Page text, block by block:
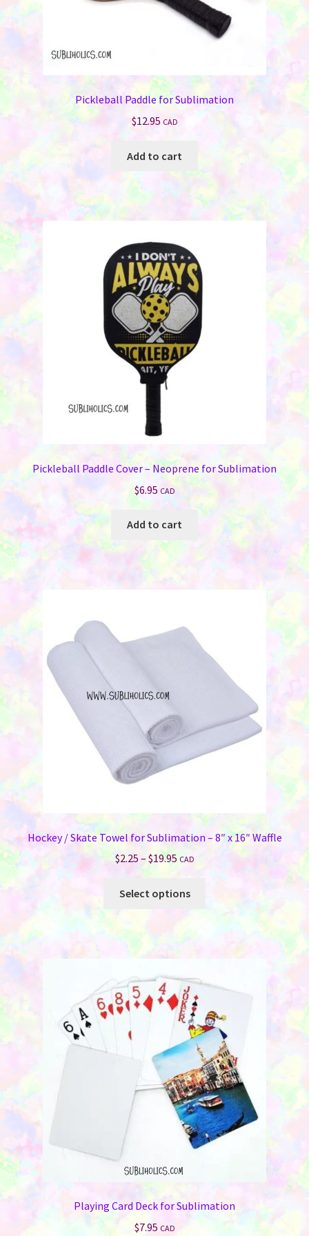
Pickleball Paddle for Sublimation
$12.95 CAD
Add to cart
Pickleball Paddle Cover – Neoprene for Sublimation
$6.95 CAD
Add to cart
Hockey / Skate Towel for Sublimation – 8″ x 16″ Waffle
$2.25 – $19.95Price
range:
$2.25
CAD
Select options
product
variants.
options
may
be
chosen
on
the
product
page
Playing Card Deck for Sublimation
$7.95 CAD